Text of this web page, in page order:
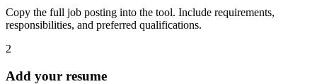
Copy the full job posting into the tool. Include requirements,
responsibilities, and preferred qualifications.
2
Add your resume